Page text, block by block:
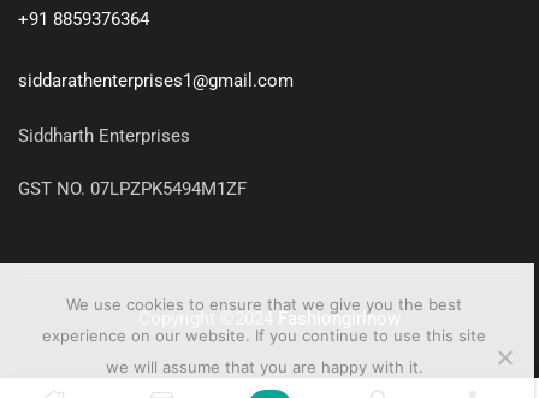
+91 8859376364
siddarathenterprises1@gmail.com
Siddharth Enterprises
GST NO. 07LPZPK5494M1ZF
Copyright ©2024 Fashiongirlnow
0
We use cookies to ensure that we give you the best
experience on our website. If you continue to use this site
we will assume that you are happy with it.